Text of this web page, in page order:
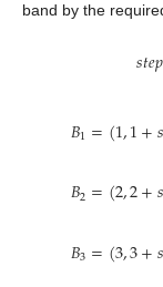
band by the
𝑠𝑡𝑒𝑝
𝐵1=(1,1+𝑠
𝐵2=(2,2+𝑠
𝐵3=(3,3+𝑠